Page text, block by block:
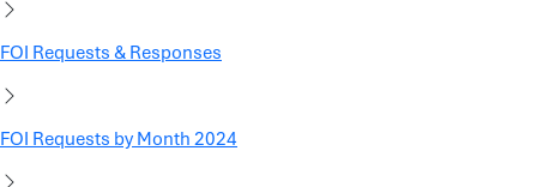
FOI Requests & Responses
FOI Requests by Month 2024